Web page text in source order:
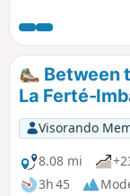
Between
La Ferté-
Visorando
8.08 mi
3h 45